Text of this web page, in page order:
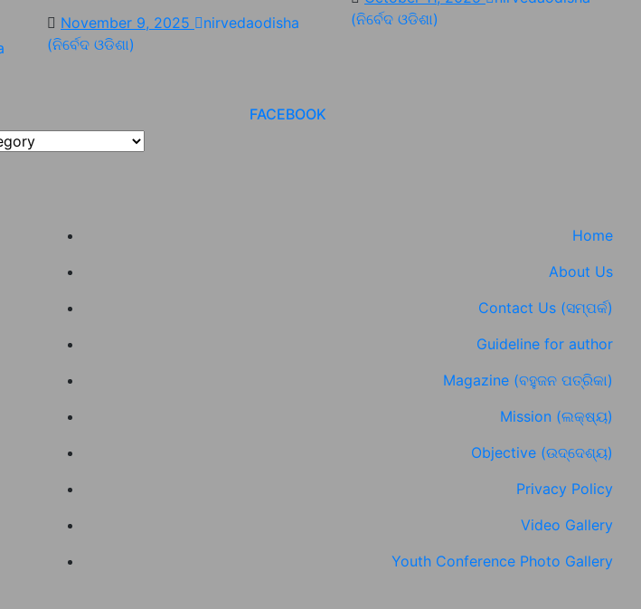
November 9, 2025
nirvedaodisha
(ନିର୍ବେଦ ଓଡିଶା)
(ନିର୍ବେଦ ଓଡିଶା)
FACEBOOK
Home
About Us
Contact Us (ସମ୍ପର୍କ)
Guideline for author
Magazine (ବହୁଜନ ପତ୍ରିକା)
Mission (ଲକ୍ଷ୍ୟ)
Objective (ଉଦ୍ଦେଶ୍ୟ)
Privacy Policy
Video Gallery
Youth Conference Photo Gallery